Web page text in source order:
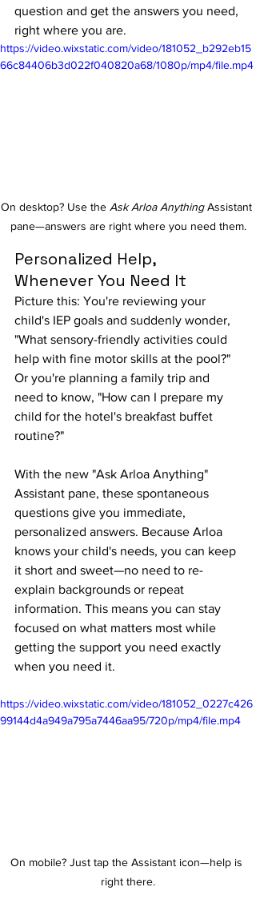
question and get the answers you need,
right where you are.
https://video.wixstatic.com/video/181052_b292eb15
66c84406b3d022f040820a68/1080p/mp4/file.mp4
On desktop? Use the Ask Arloa Anything Assistant
pane—answers are right where you need them.
Personalized Help,
Whenever You Need It
Picture this: You're reviewing your
child's IEP goals and suddenly wonder,
"What sensory-friendly activities could
help with fine motor skills at the pool?"
Or you're planning a family trip and
need to know, "How can I prepare my
child for the hotel's breakfast buffet
routine?"
With the new "Ask Arloa Anything"
Assistant pane, these spontaneous
questions give you immediate,
personalized answers. Because Arloa
knows your child's needs, you can keep
it short and sweet—no need to re-
explain backgrounds or repeat
information. This means you can stay
focused on what matters most while
getting the support you need exactly
when you need it.
https://video.wixstatic.com/video/181052_0227c426
99144d4a949a795a7446aa95/720p/mp4/file.mp4
On mobile? Just tap the Assistant icon—help is
right there.